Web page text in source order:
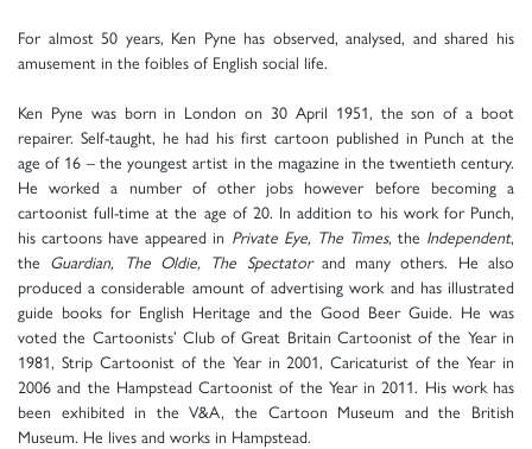
For almost 50 years, Ken Pyne has observed, analysed, and shared his
amusement in the foibles of English social life.
Ken Pyne was born in London on 30 April 1951, the son of a boot
repairer. Self-taught, he had his first cartoon published in Punch at the
age of 16 – the youngest artist in the magazine in the twentieth century.
He worked a number of other jobs however before becoming a
cartoonist full-time at the age of 20. In addition to his work for Punch,
his cartoons have appeared in Private Eye, The Times, the Independent,
the Guardian, The Oldie, The Spectatorand many others. He also
produced a considerable amount of advertising work and has illustrated
guide books for English Heritage and the Good Beer Guide. He was
voted the Cartoonists’ Club of Great Britain Cartoonist of the Year in
1981, Strip Cartoonist of the Year in 2001, Caricaturist of the Year in
2006 and the Hampstead Cartoonist of the Year in 2011. His work has
been exhibited in the V&A, the Cartoon Museum and the British
Museum. He lives and works in Hampstead.